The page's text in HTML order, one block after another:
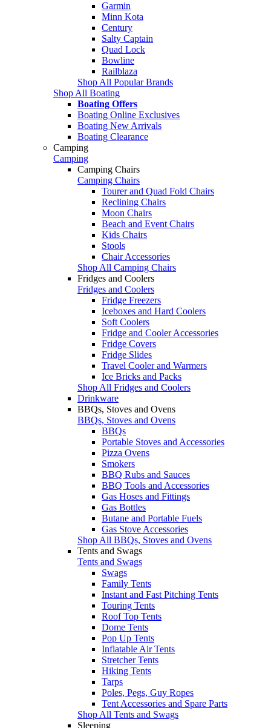
Garmin
Minn Kota
Century
Salty Captain
Quad Lock
Bowline
Railblaza
Shop All Popular Brands
Shop All Boating
Boating Offers
Boating Online Exclusives
Boating New Arrivals
Boating Clearance
Camping
Camping
Camping Chairs
Camping Chairs
Tourer and Quad Fold Chairs
Reclining Chairs
Moon Chairs
Beach and Event Chairs
Kids Chairs
Stools
Chair Accessories
Shop All Camping Chairs
Fridges and Coolers
Fridges and Coolers
Fridge Freezers
Iceboxes and Hard Coolers
Soft Coolers
Fridge and Cooler Accessories
Fridge Covers
Fridge Slides
Travel Cooler and Warmers
Ice Bricks and Packs
Shop All Fridges and Coolers
Drinkware
BBQs, Stoves and Ovens
BBQs, Stoves and Ovens
BBQs
Portable Stoves and Accessories
Pizza Ovens
Smokers
BBQ Rubs and Sauces
BBQ Tools and Accessories
Gas Hoses and Fittings
Gas Bottles
Butane and Portable Fuels
Gas Stove Accessories
Shop All BBQs, Stoves and Ovens
Tents and Swags
Tents and Swags
Swags
Family Tents
Instant and Fast Pitching Tents
Touring Tents
Roof Top Tents
Dome Tents
Pop Up Tents
Inflatable Air Tents
Stretcher Tents
Hiking Tents
Tarps
Poles, Pegs, Guy Ropes
Tent Accessories and Spare Parts
Shop All Tents and Swags
Sleeping